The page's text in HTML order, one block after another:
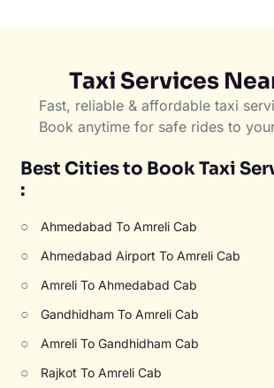
Taxi Services
Fast, reliable & affordable taxi
Book anytime for safe rides to
Best Cities to Book Taxi
:
○ Ahmedabad To Amreli Cab
○ Ahmedabad Airport To Amreli Cab
○ Amreli To Ahmedabad Cab
○ Gandhidham To Amreli Cab
○ Amreli To Gandhidham Cab
○ Rajkot To Amreli Cab